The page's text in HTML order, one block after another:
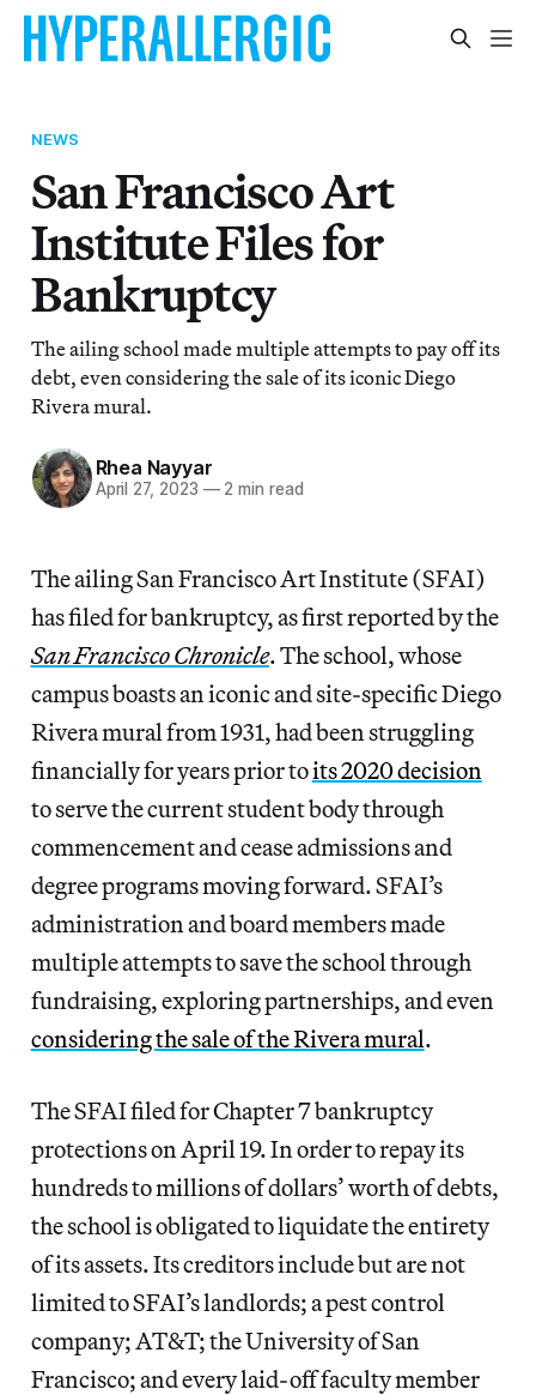
NEWS
San Francisco Art
Institute Files for
Bankruptcy
The ailing school made multiple attempts to pay off its
debt, even considering the sale of its iconic Diego
Rivera mural.
Rhea Nayyar
April 27, 2023 —2 min read
The ailing San Francisco Art Institute (SFAI)
has filed for bankruptcy, as first reported by the
San Francisco Chronicle. The school, whose
campus boasts an iconic and site-specific Diego
Rivera mural from 1931, had been struggling
financially for years prior toits 2020 decision
to serve the current student body through
commencement and cease admissions and
degree programs moving forward. SFAI’s
administration and board members made
multiple attempts to save the school through
fundraising, exploring partnerships, and even
considering the sale of the Rivera mural.
The SFAI filed for Chapter 7 bankruptcy
protections on April 19. In order to repay its
hundreds to millions of dollars’ worth of debts,
the school is obligated to liquidate the entirety
of its assets. Its creditors include but are not
limited to SFAI’s landlords; a pest control
company; AT&T; the University of San
Francisco; and every laid-off faculty member